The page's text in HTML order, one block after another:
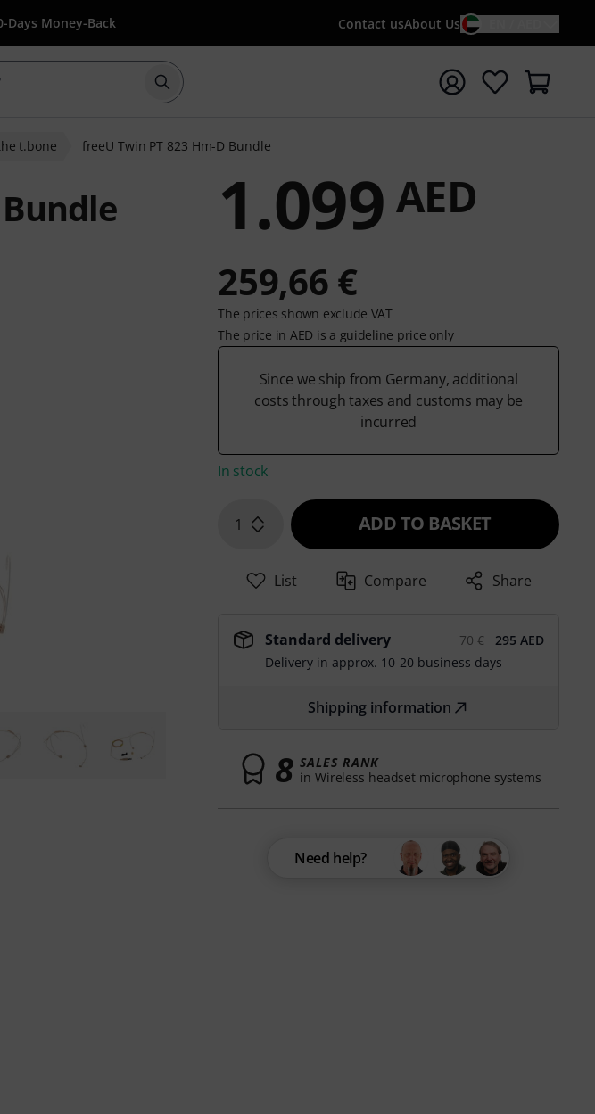
Days Money-Back Contact usAbout Us
Start search with search term {searchTerm}
t.bone freeU Twin PT 823 Hm-D Bundle
1.099 AED
259,66 €
The prices shown exclude VAT
The price in AED is a guideline price only
Since we ship from Germany, additional
costs through taxes and customs may be
incurred
In stock
1 ADD TO BASKET
List Compare Share
Standard delivery 70 €
295 AED
Delivery in approx. 10-20 business days
Shipping information
8 SALES RANK
in Wireless headset microphone systems
Need help?